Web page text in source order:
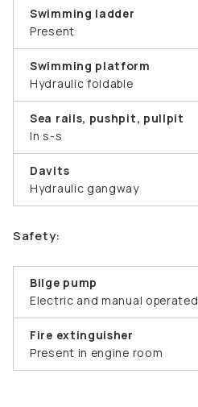
Swimming ladder
Present
Swimming platform
Hydraulic foldable
Sea rails, pushpit, pullpit
In s-s
Davits
Hydraulic gangway
Safety:
Bilge pump
Electric and manual operated
Fire extinguisher
Present in engine room